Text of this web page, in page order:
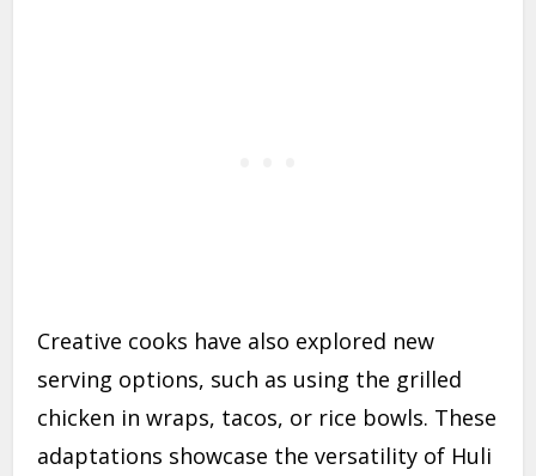
Creative cooks have also explored new
serving options, such as using the grilled
chicken in wraps, tacos, or rice bowls. These
adaptations showcase the versatility of Huli